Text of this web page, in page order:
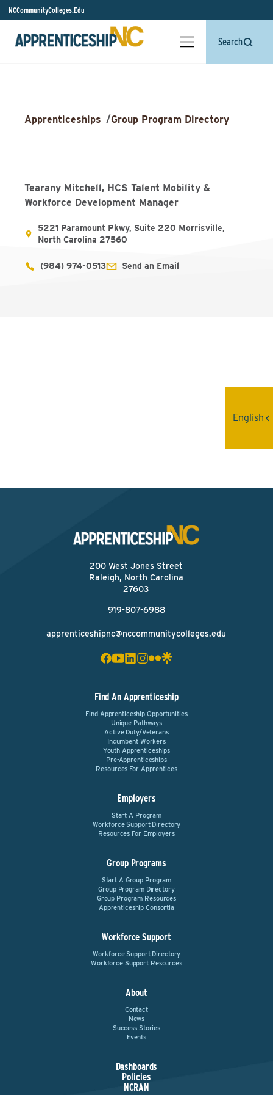
NCCommunityColleges.Edu
Search
Apprenticeships /Group Program Directory
Tearany Mitchell, HCS Talent Mobility &
Workforce Development Manager
5221 Paramount Pkwy, Suite 220 Morrisville,
North Carolina 27560
(984) 974-0513 Send an Email
200 West Jones Street
Raleigh, North Carolina
27603
919-807-6988
apprenticeshipnc@nccommunitycolleges.edu
Find An Apprenticeship
Find Apprenticeship Opportunities
Unique Pathways
Active Duty/Veterans
Incumbent Workers
Youth Apprenticeships
Pre-Apprenticeships
Resources For Apprentices
Employers
Start A Program
Workforce Support Directory
Resources For Employers
Group Programs
Start A Group Program
Group Program Directory
Group Program Resources
Apprenticeship Consortia
Workforce Support
Workforce Support Directory
Workforce Support Resources
About
Contact
News
Success Stories
Events
Dashboards
Policies
NCRAN
English